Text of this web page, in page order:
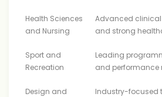
Health Sciences
and Nursing
Advanced
and strong
Sport and
Recreation
Leading
and performance
Design and
Industry-focused